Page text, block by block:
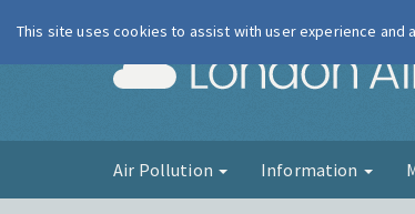
Air Pollution Information
This site uses cookies to assist with user experience